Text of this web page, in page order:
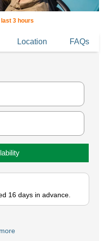
3 hours
Location FAQs
16 days in advance.